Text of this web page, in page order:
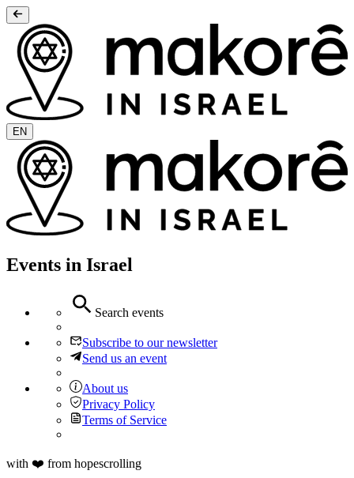
EN
Events in Israel
Search events
Subscribe to our newsletter
Send us an event
About us
Privacy Policy
Terms of Service
with ❤️ from hopescrolling